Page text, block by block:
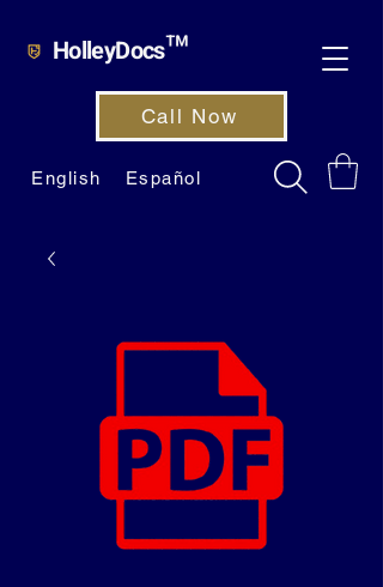
HolleyDocs™
English Español
Call Now